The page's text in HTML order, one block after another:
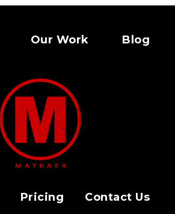
Our Work Blog
Pricing Contact Us